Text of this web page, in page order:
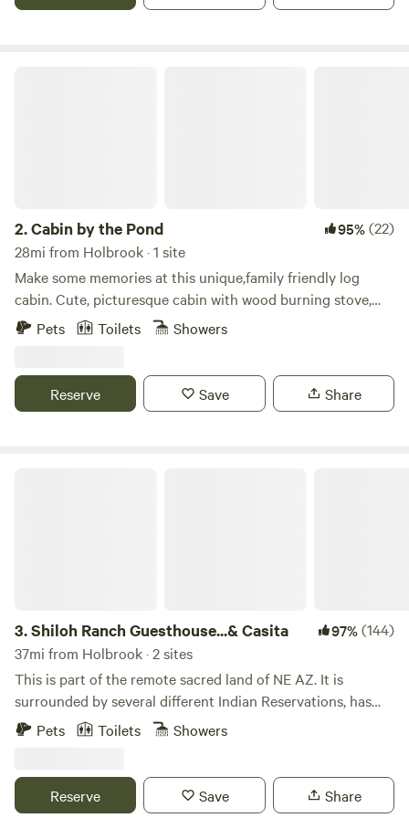
entrance to Petrified Forest National Park. It is one of the
2.Cabin by the Pond 95%(22)
28mi from Holbrook · 1 site
Make some memories at this unique,family friendly log
cabin. Cute, picturesque cabin with wood burning stove,
queen bedroom downstairs and upstairs loft that sleeps 6
great views, TV, bbq, ping pong table, feel free to explore
the 40 acres which includes 2 ponds (kayaks and paddle
Pets Toilets Showers
Reserve Save Share
3.Shiloh Ranch Guesthouse...& Casita 97%(144)
37mi from Holbrook · 2 sites
This is part of the remote sacred land of NE AZ. It is
surrounded by several different Indian Reservations, has
been relatively untouched for many centuries. This is where
miles south of the amazing Petrified Forest, on the way to
the Grand Canyon. This area is the gateway to many world
Pets Toilets Showers
Reserve Save Share